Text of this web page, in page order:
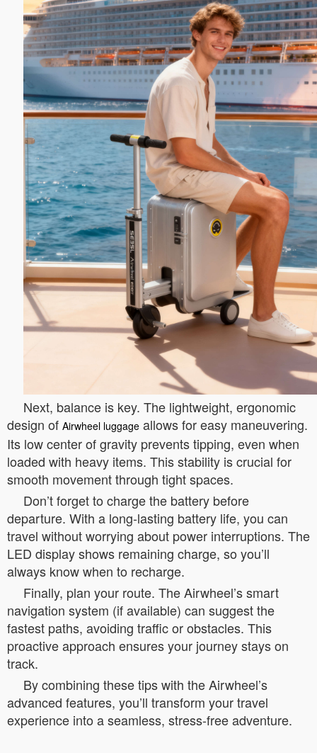
Next, balance is key. The lightweight, ergonomic
design of Airwheel luggage allows for easy maneuvering.
Its low center of gravity prevents tipping, even when
loaded with heavy items. This stability is crucial for
smooth movement through tight spaces.
Don’t forget to charge the battery before
departure. With a long-lasting battery life, you can
travel without worrying about power interruptions. The
LED display shows remaining charge, so you’ll
always know when to recharge.
Finally, plan your route. The Airwheel’s smart
navigation system (if available) can suggest the
fastest paths, avoiding traffic or obstacles. This
proactive approach ensures your journey stays on
track.
By combining these tips with the Airwheel’s
advanced features, you’ll transform your travel
experience into a seamless, stress-free adventure.